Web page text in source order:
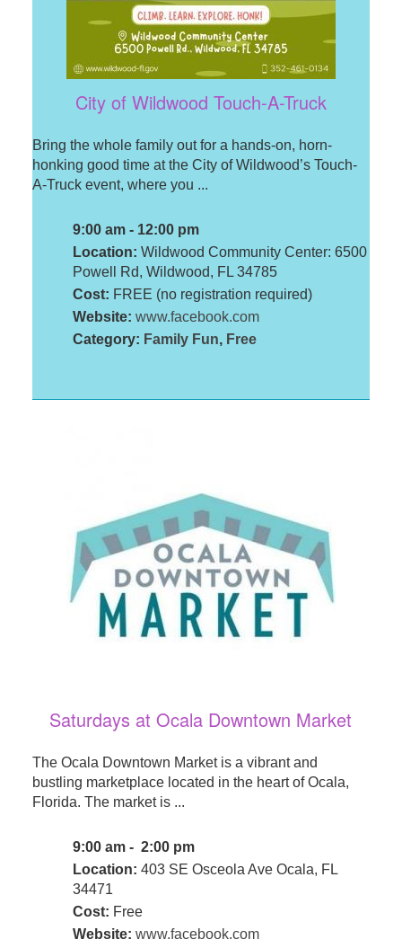
City of Wildwood Touch-A-Truck
Bring the whole family out for a hands-on, horn-
honking good time at the City of Wildwood’s Touch-
A-Truck event, where you ...
9:00 am - 12:00 pm
Location: Wildwood Community Center: 6500
Powell Rd, Wildwood, FL 34785
Cost: FREE (no registration required)
Website: www.facebook.com
Category: Family Fun, Free
Saturdays at Ocala Downtown Market
The Ocala Downtown Market is a vibrant and
bustling marketplace located in the heart of Ocala,
Florida. The market is ...
9:00 am - 2:00 pm
Location: 403 SE Osceola Ave Ocala, FL
34471
Cost: Free
Website: www.facebook.com